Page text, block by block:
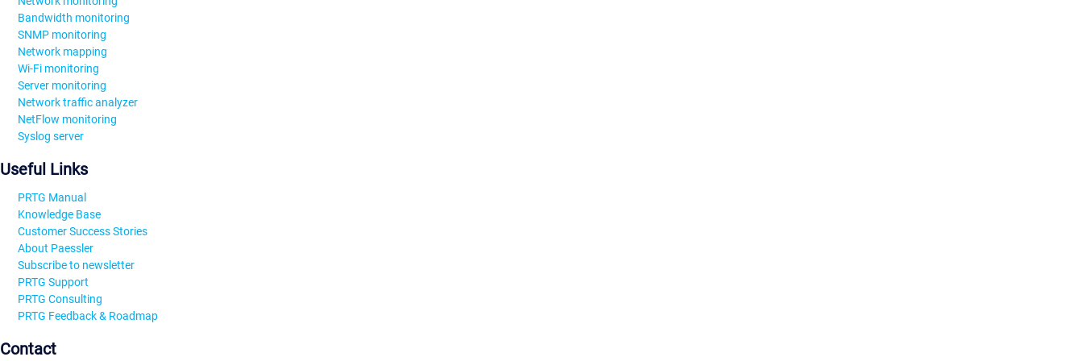
Bandwidth monitoring
SNMP monitoring
Network mapping
Wi-Fi monitoring
Server monitoring
Network traffic analyzer
NetFlow monitoring
Syslog server
Useful Links
PRTG Manual
Knowledge Base
Customer Success Stories
About Paessler
Subscribe to newsletter
PRTG Support
PRTG Consulting
PRTG Feedback & Roadmap
Contact